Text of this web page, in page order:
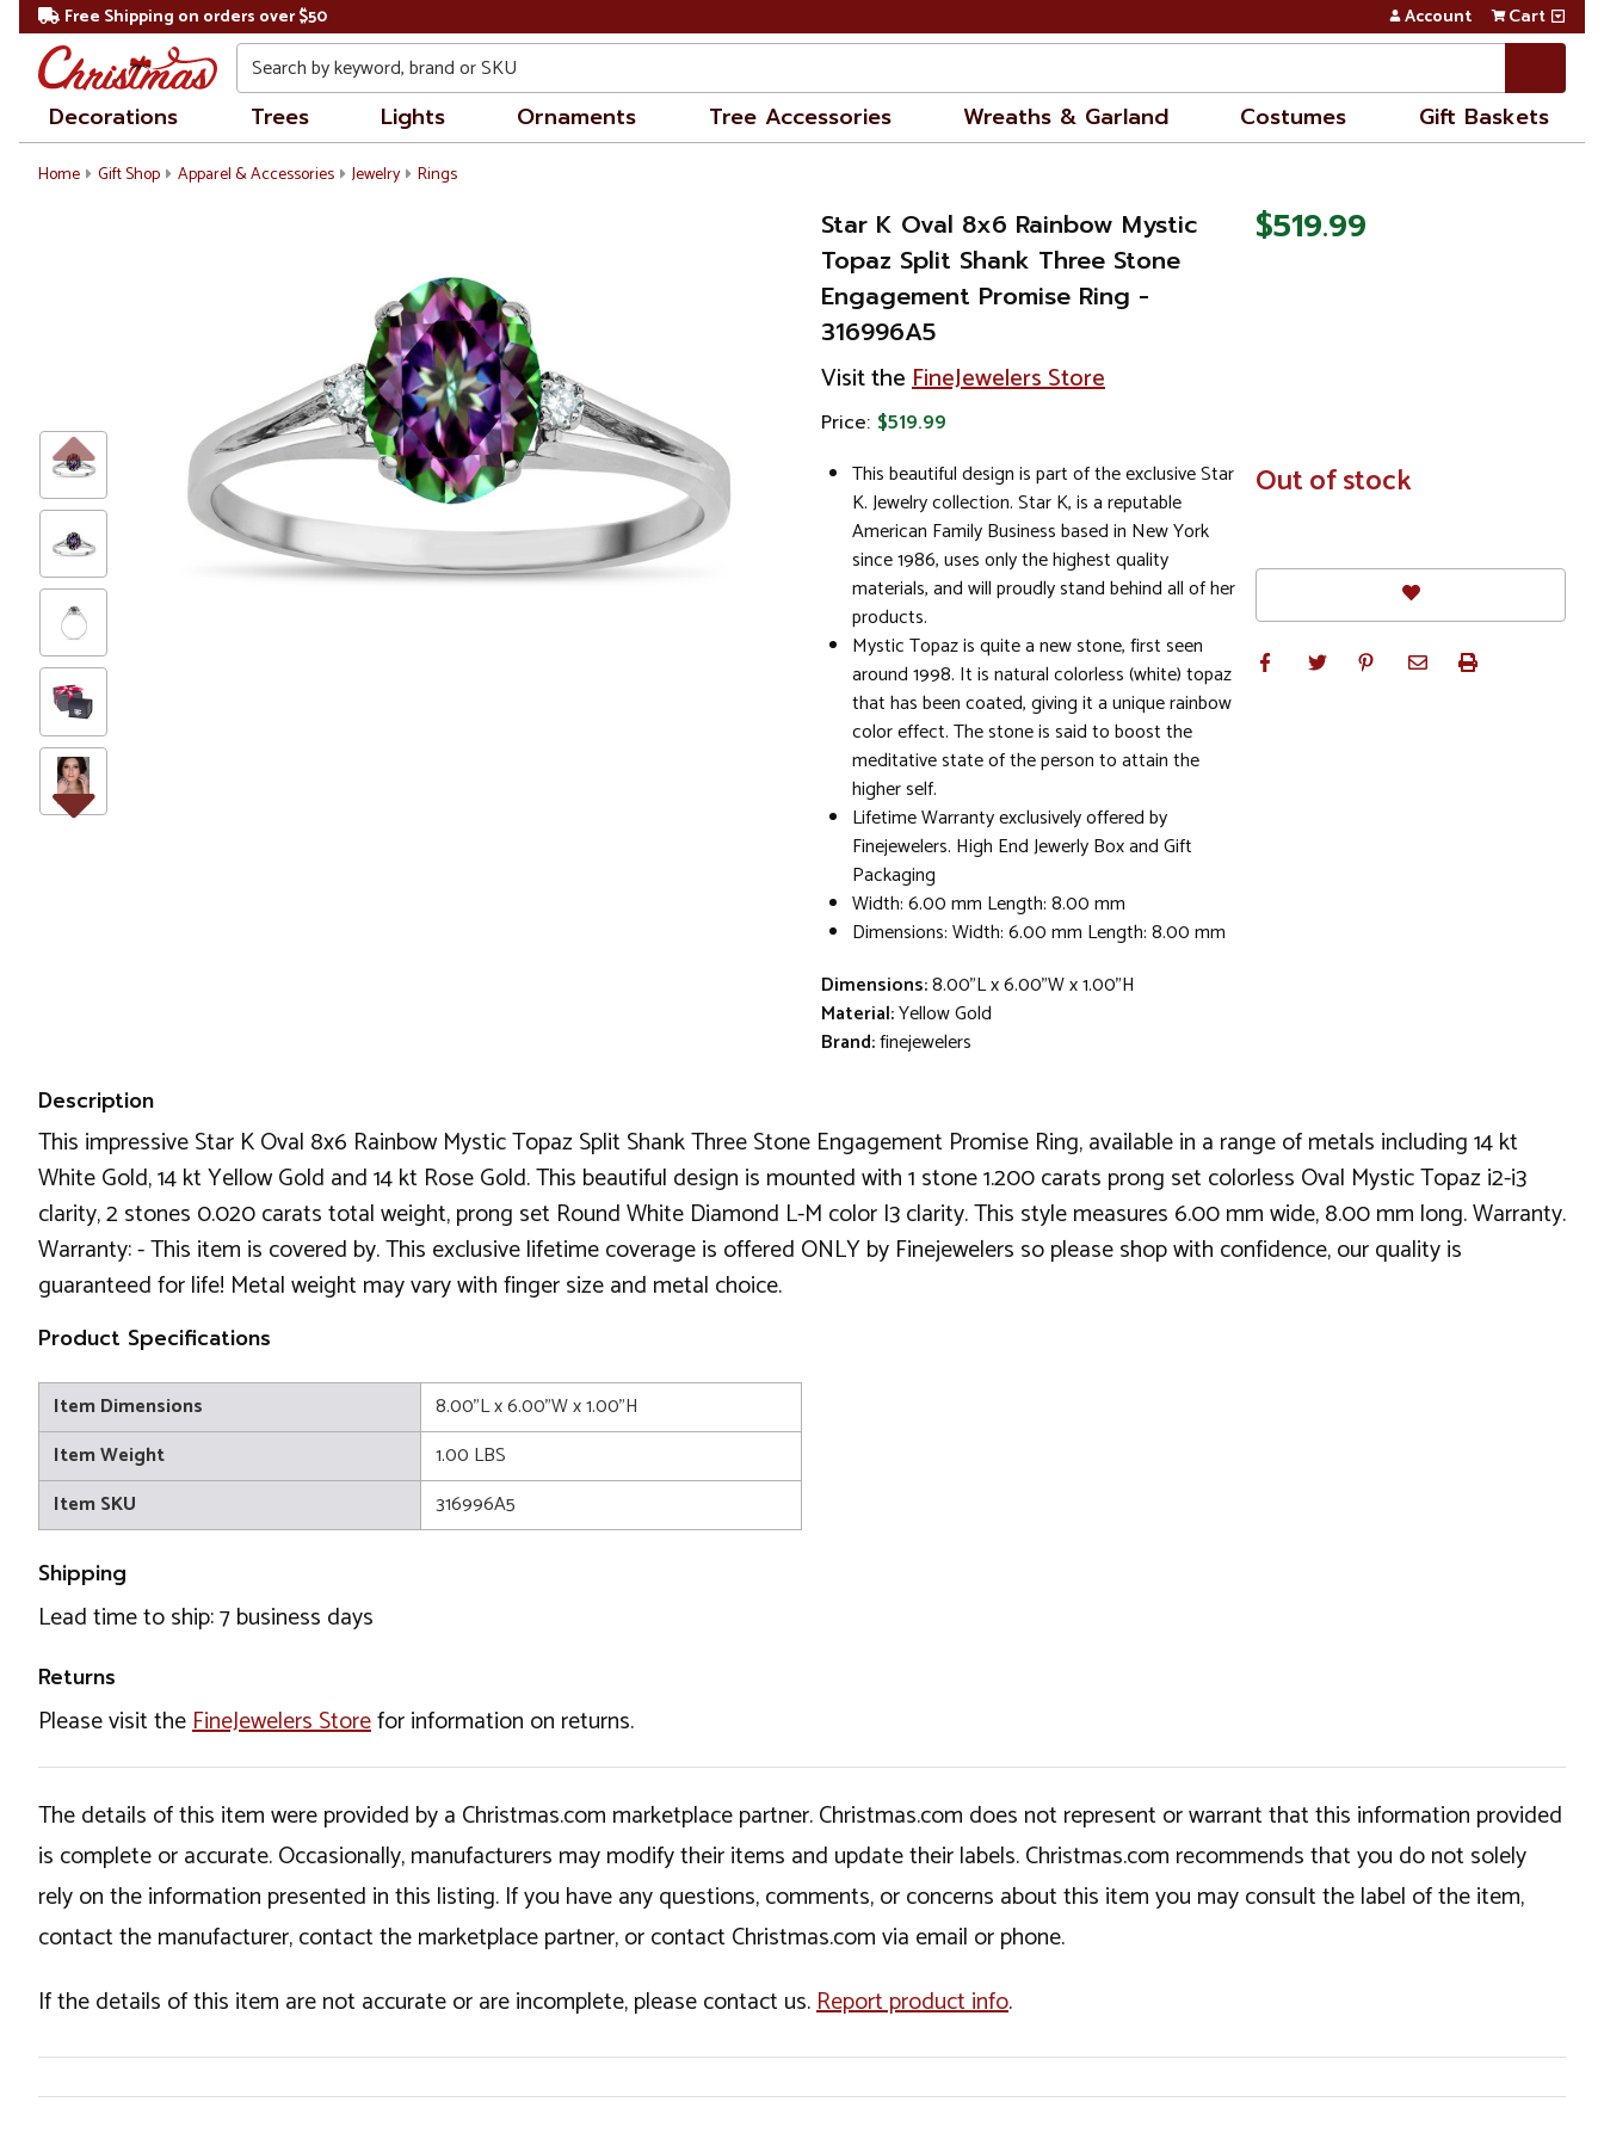
Free Shipping on orders over $50 Account Cart
Search
Decorations Trees Lights Ornaments Tree Accessories Wreaths & Garland Costumes Gift Baskets
Home Gift Shop Apparel & Accessories Jewelry Rings
Star K Oval 8x6 Rainbow Mystic
Topaz Split Shank Three Stone
Engagement Promise Ring -
316996A5
Visit theFineJewelers Store
Price: $519.99
This beautiful design is part of the exclusive Star
K. Jewelry collection. Star K, is a reputable
American Family Business based in New York
since 1986, uses only the highest quality
materials, and will proudly stand behind all of her
products.
Mystic Topaz is quite a new stone, first seen
around 1998. It is natural colorless (white) topaz
that has been coated, giving it a unique rainbow
color effect. The stone is said to boost the
meditative state of the person to attain the
higher self.
Lifetime Warranty exclusively offered by
Finejewelers. High End Jewerly Box and Gift
Packaging
Width: 6.00 mm Length: 8.00 mm
Dimensions: Width: 6.00 mm Length: 8.00 mm
Dimensions:8.00"L x 6.00"W x 1.00"H
Material:Yellow Gold
Brand:finejewelers
$519.99
In
Stock
Out of stock
Description
This impressive Star K Oval 8x6 Rainbow Mystic Topaz Split Shank Three Stone Engagement Promise Ring, available in a range of metals including 14 kt
White Gold, 14 kt Yellow Gold and 14 kt Rose Gold. This beautiful design is mounted with 1 stone 1.200 carats prong set colorless Oval Mystic Topaz i2-i3
clarity, 2 stones 0.020 carats total weight, prong set Round White Diamond L-M color I3 clarity. This style measures 6.00 mm wide, 8.00 mm long. Warranty.
Warranty: - This item is covered by. This exclusive lifetime coverage is offered ONLY by Finejewelers so please shop with confidence, our quality is
guaranteed for life! Metal weight may vary with finger size and metal choice.
Product Specifications
Item Dimensions
8.00"L x 6.00"W x 1.00"H
Item Weight
1.00 LBS
Item SKU
316996A5
Shipping
Lead time to ship: 7 business days
Returns
Please visit theFineJewelers Storefor information on returns.
The details of this item were provided by a Christmas.com marketplace partner. Christmas.com does not represent or warrant that this information provided
is complete or accurate. Occasionally, manufacturers may modify their items and update their labels. Christmas.com recommends that you do not solely
rely on the information presented in this listing. If you have any questions, comments, or concerns about this item you may consult the label of the item,
contact the manufacturer, contact the marketplace partner, or contact Christmas.com via email or phone.
If the details of this item are not accurate or are incomplete, please contact us.Report product info.